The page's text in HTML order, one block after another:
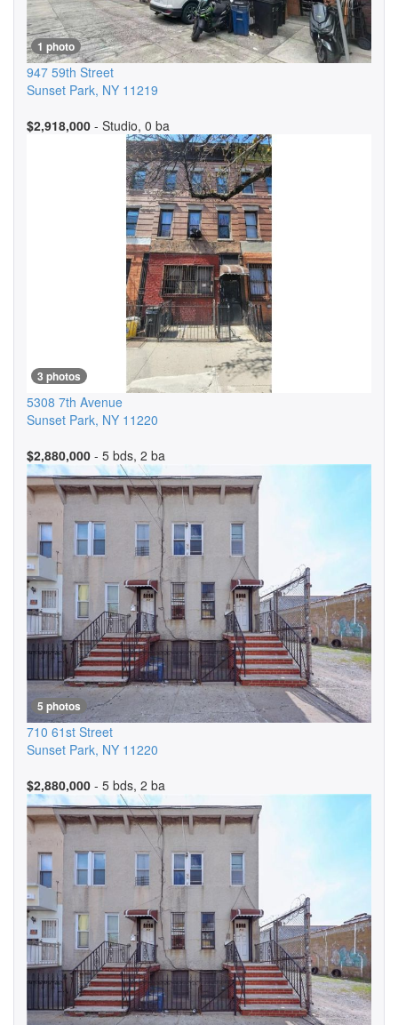
1 photo
947 59th Street
Sunset Park, NY 11219
$2,918,000 - Studio, 0 ba
3 photos
5308 7th Avenue
Sunset Park, NY 11220
$2,880,000 - 5 bds, 2 ba
5 photos
710 61st Street
Sunset Park, NY 11220
$2,880,000 - 5 bds, 2 ba